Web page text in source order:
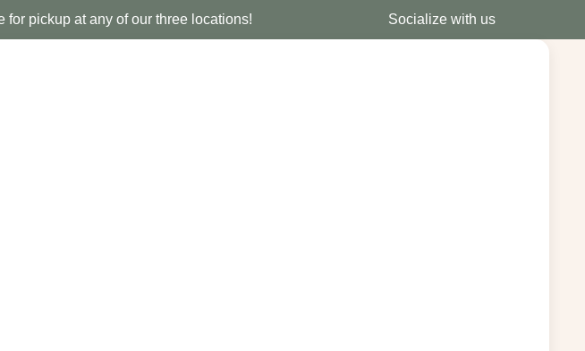
for pickup at any of our three locations! Socialize with us